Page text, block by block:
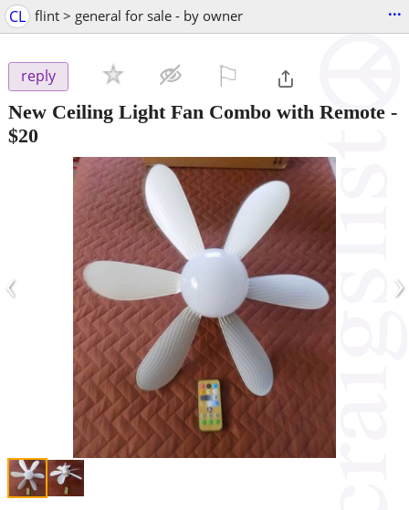
CL flint > general for sale - by owner ...
reply
New Ceiling Light Fan Combo with Remote -
$20
‹ ›